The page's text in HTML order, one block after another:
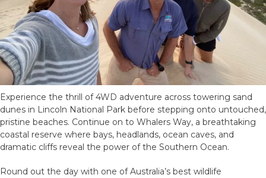
Experience the thrill of 4WD adventure across towering sand
dunes in Lincoln National Park before stepping onto untouched,
pristine beaches. Continue on to Whalers Way, a breathtaking
coastal reserve where bays, headlands, ocean caves, and
dramatic cliffs reveal the power of the Southern Ocean.
Round out the day with one of Australia’s best wildlife